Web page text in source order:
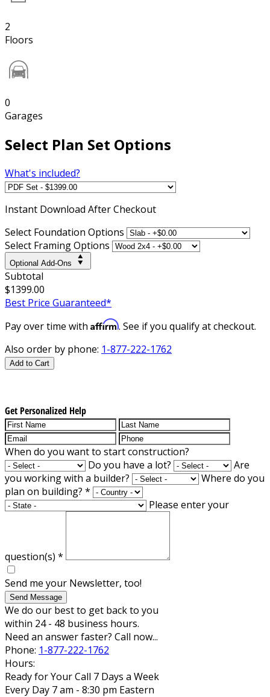
2
Floors
0
Garages
Select Plan Set Options
What's included?
Instant Download After Checkout
Select Foundation Options
Select Framing Options
Optional Add-Ons
Subtotal
$1399.00
Best Price Guaranteed*
Pay over time with Affirm. See if you qualify at checkout.
Also order by phone: 1-877-222-1762
Add to Cart
Get Personalized Help
When do you want to start construction?
Do you have a lot?
Are
you working with a builder?
Where do you
plan on building? *
Please enter your
question(s) *
Send me your Newsletter, too!
Send Message
We do our best to get back to you
within 24 - 48 business hours.
Need an answer faster? Call now...
Phone: 1-877-222-1762
Hours:
Ready for Your Call 7 Days a Week
Every Day 7 am - 8:30 pm Eastern